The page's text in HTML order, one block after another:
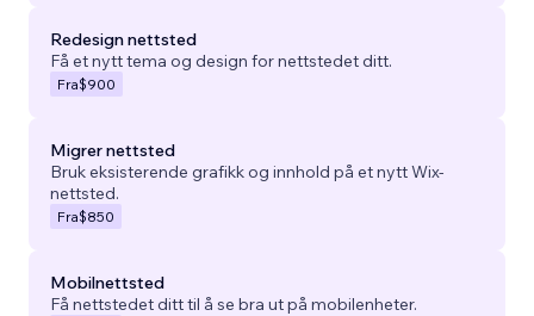
Redesign nettsted
Få et nytt tema og design for nettstedet ditt.
Fra$900
Migrer nettsted
Bruk eksisterende grafikk og innhold på et nytt Wix-
nettsted.
Fra$850
Mobilnettsted
Få nettstedet ditt til å se bra ut på mobilenheter.